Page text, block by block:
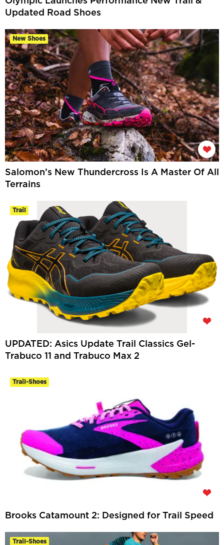
Updated Road Shoes
New Shoes
Salomon’s New Thundercross Is A Master Of All
Terrains
Trail
UPDATED: Asics Update Trail Classics Gel-
Trabuco 11 and Trabuco Max 2
Trail-Shoes
Brooks Catamount 2: Designed for Trail Speed
Trail-Shoes